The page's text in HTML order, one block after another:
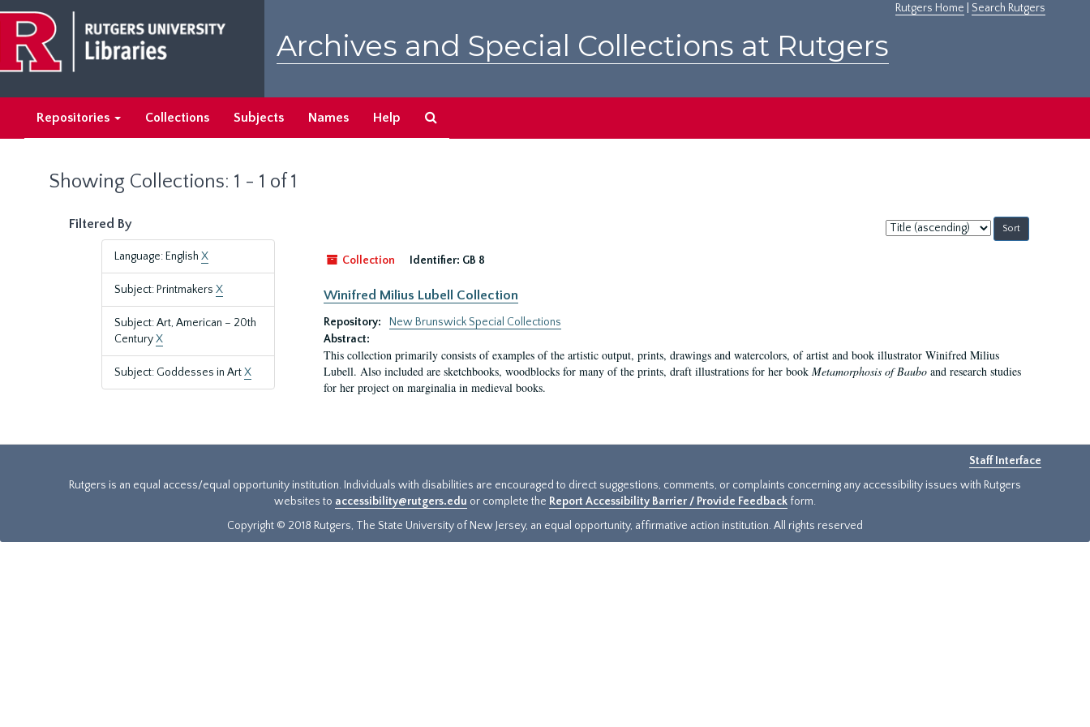
main
content
search
results
Rutgers Home Search Rutgers
Archives and Special Collections at Rutgers
Repositories Collections Subjects Names Help
Showing Collections: 1 - 1 of 1
Filtered By
Language: English X
Subject: Printmakers X
Subject: Art, American – 20th
CenturyX
Subject: Goddesses in ArtX
Sort
by:
Collection
Identifier: GB 8
Winifred Milius Lubell Collection
Repository:
New Brunswick Special Collections
Abstract:
This collection primarily consists of examples of the artistic output, prints, drawings and watercolors, of artist and book illustrator Winifred Milius
Lubell. Also included are sketchbooks, woodblocks for many of the prints, draft illustrations for her book Metamorphosis of Bauboand research studies
for her project on marginalia in medieval books.
Staff Interface
Rutgers is an equal access/equal opportunity institution. Individuals with disabilities are encouraged to direct suggestions, comments, or complaints concerning any accessibility issues with Rutgers
websites to accessibility@rutgers.edu or complete the Report Accessibility Barrier / Provide Feedback form.
Copyright © 2018 Rutgers, The State University of New Jersey, an equal opportunity, affirmative action institution. All rights reserved